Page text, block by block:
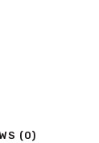
(0)